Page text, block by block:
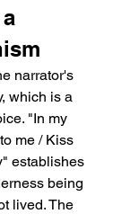
narrator's
which is a
"In my
me / Kiss
establishes
being
lived. The